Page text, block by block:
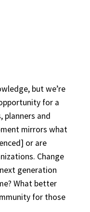
but we’re
for a
planners and
mirrors what
or are
Change
generation
What better
for those